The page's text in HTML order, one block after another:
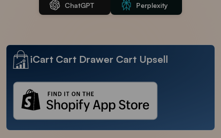
ChatGPT Perplexity
iCart Cart Drawer Cart Upsell